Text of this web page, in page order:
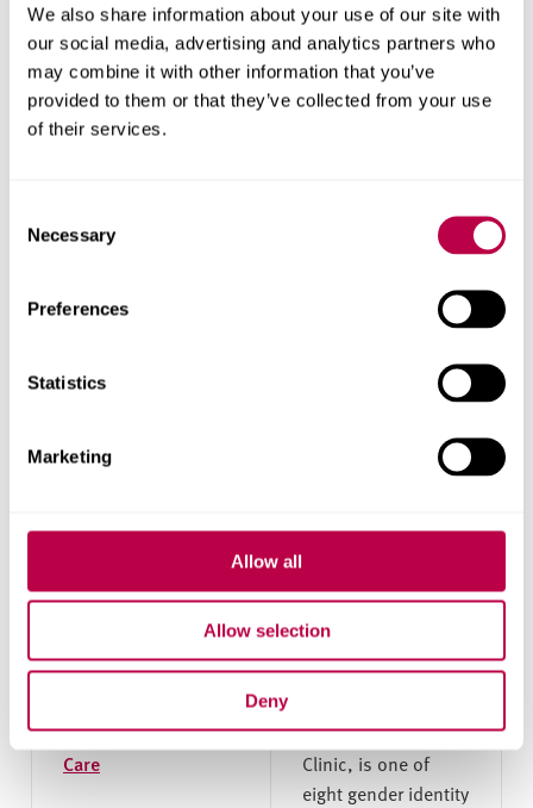
We also share information about your use of our site with
our social media, advertising and analytics partners who
may combine it with other information that you’ve
provided to them or that they’ve collected from your use
of their services.
Selection
Necessary
Preferences
Statistics
Marketing
Allow all
Allow selection
Deny
Pink Therapy
A resource
comprising lists of
LGBT+ therapists,
Report and Support
report incidents of
harassment, assault
and get advice. If
tool to get help.
Gender Identity
Health and Social
Care
The Gender Identity
as the Porterbrook
Clinic, is one of
eight gender identity